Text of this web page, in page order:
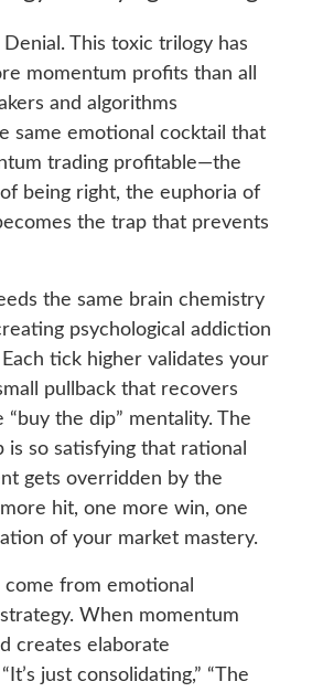
This toxic trilogy has
momentum profits than all
and algorithms
same emotional cocktail that
trading profitable—the
being right, the euphoria of
the trap that prevents
the same brain chemistry
psychological addiction
tick higher validates your
pullback that recovers
the dip” mentality. The
is so satisfying that rational
gets overridden by the
hit, one more win, one
of your market mastery.
come from emotional
When momentum
creates elaborate
just consolidating,” “The